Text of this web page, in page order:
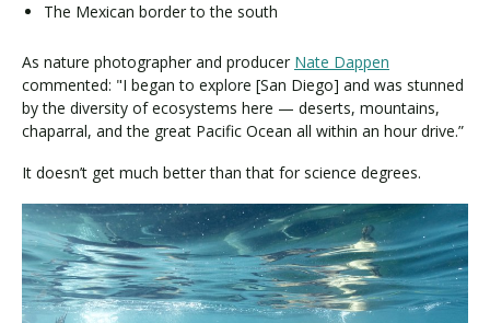
The Mexican border to the south
As nature photographer and producer Nate Dappen
commented: "I began to explore [San Diego] and was stunned
by the diversity of ecosystems here — deserts, mountains,
chaparral, and the great Pacific Ocean all within an hour drive.”
It doesn’t get much better than that for science degrees.